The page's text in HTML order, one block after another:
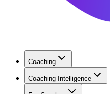
Coaching
Coaching Intelligence